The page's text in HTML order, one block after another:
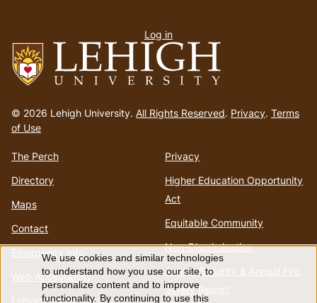
to
homepage
© 2026 Lehigh University. All Rights Reserved. Privacy. Terms
of Use
The Perch
Directory
Maps
Contact
Emergency Info
Web Accessibility
Privacy
Higher Education Opportunity
Act
Equitable Community
Non-Discrimination
Annual Security & Annual Fire
Safety Report
menu
Log in
Use
We use cookies and similar technologies
to understand how you use our site, to
personalize content and to improve
functionality. By continuing to use this